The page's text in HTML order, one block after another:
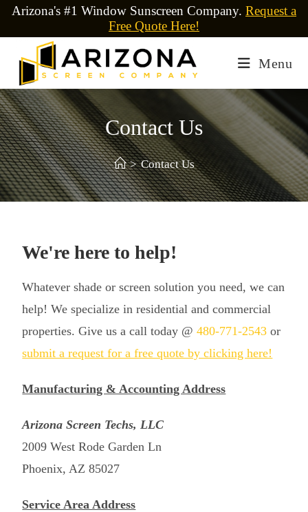
Arizona's #1 Window Sunscreen Company. Request a
Free Quote Here!
Menu
Contact Us
> Contact Us
We're here to help!
Whatever shade or screen solution you need, we can
help! We specialize in residential and commercial
properties. Give us a call today @480-771-2543 or
submit a request for a free quote by clicking here!
Manufacturing & Accounting Address
Arizona Screen Techs, LLC
2009 West Rode Garden Ln
Phoenix, AZ 85027
Service Area Address